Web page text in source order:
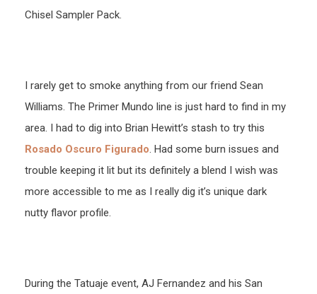
Chisel Sampler Pack.
I rarely get to smoke anything from our friend Sean
Williams. The Primer Mundo line is just hard to find in my
area. I had to dig into Brian Hewitt’s stash to try this
Rosado Oscuro Figurado. Had some burn issues and
trouble keeping it lit but its definitely a blend I wish was
more accessible to me as I really dig it’s unique dark
nutty flavor profile.
During the Tatuaje event, AJ Fernandez and his San